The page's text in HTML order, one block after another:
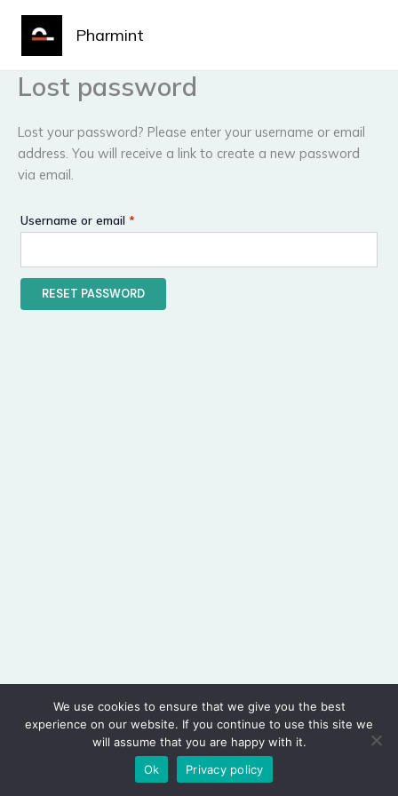
content
Pharmint
Lost password
Lost your password? Please enter your username or email
address. You will receive a link to create a new password
via email.
Username or email *
RESET PASSWORD
Copyright © 2026 PHARMINT PTE. LTD.
We use cookies to ensure that we give you the best
experience on our website. If you continue to use this site we
will assume that you are happy with it.
Ok
Privacy policy